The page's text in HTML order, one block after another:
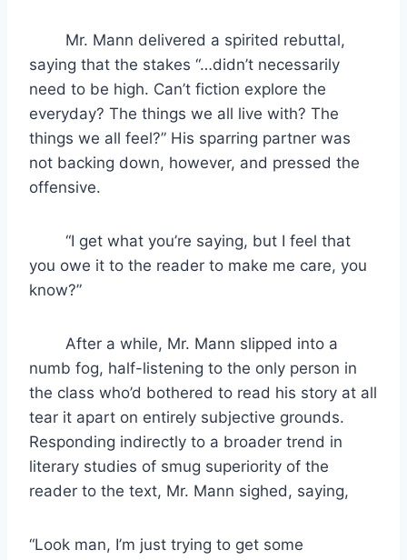
Mr. Mann delivered a spirited rebuttal,
saying that the stakes “…didn’t necessarily
need to be high. Can’t fiction explore the
everyday? The things we all live with? The
things we all feel?” His sparring partner was
not backing down, however, and pressed the
offensive.
“I get what you’re saying, but I feel that
you owe it to the reader to make me care, you
know?”
After a while, Mr. Mann slipped into a
numb fog, half-listening to the only person in
the class who’d bothered to read his story at all
tear it apart on entirely subjective grounds.
Responding indirectly to a broader trend in
literary studies of smug superiority of the
reader to the text, Mr. Mann sighed, saying,
“Look man, I’m just trying to get some